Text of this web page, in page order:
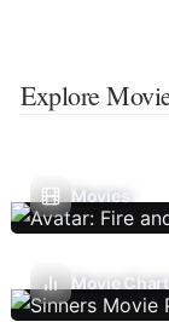
Explore
Movies
Movie